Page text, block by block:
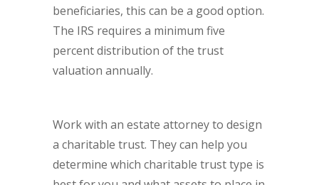
beneficiaries, this can be a good option.
The IRS requires a minimum five
percent distribution of the trust
valuation annually.
Work with an estate attorney to design
a charitable trust. They can help you
determine which charitable trust type is